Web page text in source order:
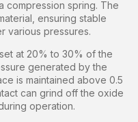
compression spring. The
ensuring stable
various pressures.
at 20% to 30% of the
generated by the
is maintained above 0.5
can grind off the oxide
operation.